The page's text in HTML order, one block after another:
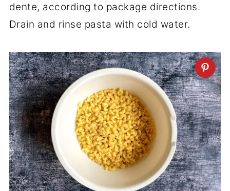
dente, according to package directions.
Drain and rinse pasta with cold water.